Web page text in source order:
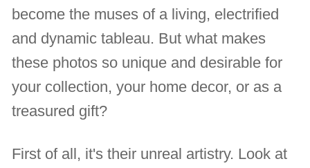
become the muses of a living, electrified
and dynamic tableau. But what makes
these photos so unique and desirable for
your collection, your home decor, or as a
treasured gift?
First of all, it's their unreal artistry. Look at